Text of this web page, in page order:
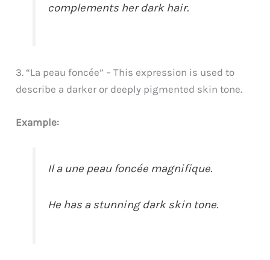
complements her dark hair.
3. “La peau foncée” – This expression is used to
describe a darker or deeply pigmented skin tone.
Example:
Il a une peau foncée magnifique.
He has a stunning dark skin tone.